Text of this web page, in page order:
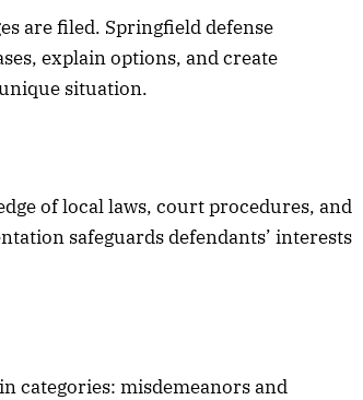
are filed. Springfield defense
explain options, and create
situation.
of local laws, court procedures, and
safeguards defendants’ interests
categories: misdemeanors and